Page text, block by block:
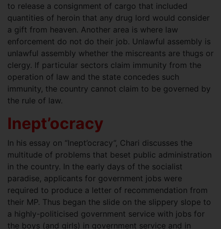
to release a consignment of cargo that included
quantities of heroin that any drug lord would consider
a gift from heaven. Another area is where law
enforcement do not do their job. Unlawful assembly is
unlawful assembly whether the miscreants are thugs or
clergy. If particular sectors claim immunity from the
operation of law and the state concedes such
immunity, the country cannot claim to be governed by
the rule of law.
Inept’ocracy
In his essay on “Inept’ocracy”, Chari discusses the
multitude of problems that beset public administration
in the country. In the early days of the socialist
paradise, applicants for government jobs were
required to produce a letter of recommendation from
their MP. Thus began the slide on the slippery slope to
a highly-politicised government service with jobs for
the boys (and girls) in government service and in